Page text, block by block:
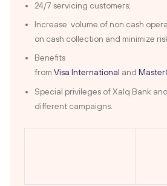
24/7 servicing customers;
Increase volume of non cash
on cash collection and minimize
Benefits
from Visa International and
Special privileges of Xalq Bank
different campaigns.